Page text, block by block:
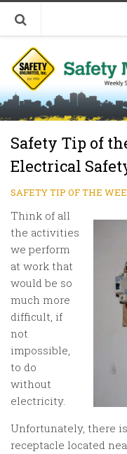
Welcome to Safety
Visit Our
Safety Tip of
Electrical
SAFETY TIP OF THE
Think of all
the activities
we perform
at work that
would be so
much more
difficult, if
not
impossible,
to do
without
electricity.
Unfortunately, there
receptacle located